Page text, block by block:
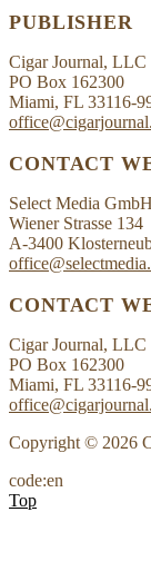
PUBLISHER
Cigar Journal, LLC
PO Box 162300
Miami, FL 33116-
CONTACT
Select Media GmbH
Wiener Strasse 134
A-3400
CONTACT
Cigar Journal, LLC
PO Box 162300
Miami, FL 33116-
Copyright © 2026
code:en
Top